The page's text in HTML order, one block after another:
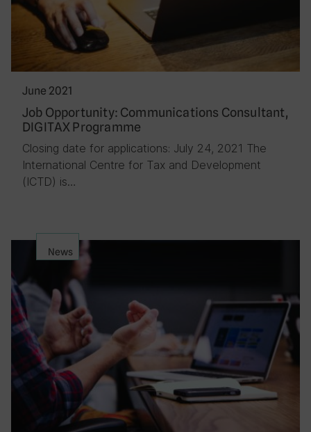
June 2021
Job Opportunity: Communications Consultant,
DIGITAX Programme
Closing date for applications: July 24, 2021 The
International Centre for Tax and Development
(ICTD) is…
News